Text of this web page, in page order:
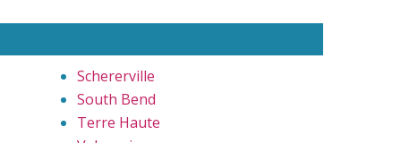
Schererville
South Bend
Terre Haute